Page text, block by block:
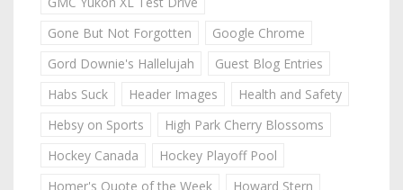
Gone But Not Forgotten
Google Chrome
Gord Downie's Hallelujah
Guest Blog Entries
Habs Suck
Header Images
Health and Safety
Hebsy on Sports
High Park Cherry Blossoms
Hockey Canada
Hockey Playoff Pool
Homer's Quote of the Week
Howard Stern